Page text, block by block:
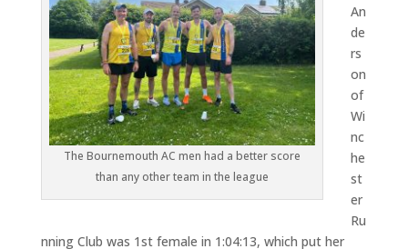
The Bournemouth AC men had a better score
than any other team in the league
An
de
rs
on
of
Wi
nc
he
st
er
Ru
nning Club was 1st female in 1:04:13, which put her